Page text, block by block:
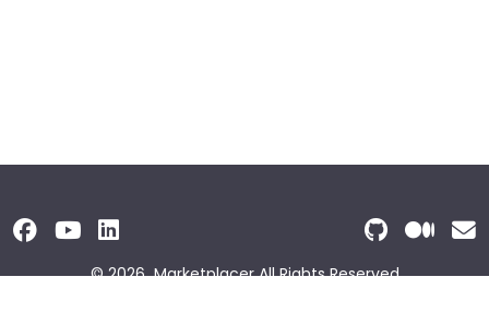
© 2026 Marketplacer All Rights Reserved